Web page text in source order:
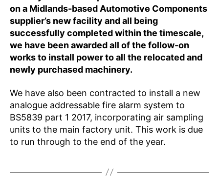
on a Midlands-based Automotive Components
supplier’s new facility and all being
successfully completed within the timescale,
we have been awarded all of the follow-on
works to install power to all the relocated and
newly purchased machinery.
We have also been contracted to install a new
analogue addressable fire alarm system to
BS5839 part 1 2017, incorporating air sampling
units to the main factory unit. This work is due
to run through to the end of the year.